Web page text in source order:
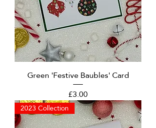
Green 'Festive Baubles' Card
Price
£3.00
2023 Collection